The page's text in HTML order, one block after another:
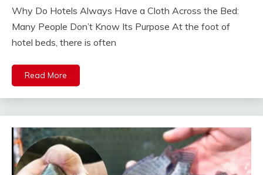
Why Do Hotels Always Have a Cloth Across the Bed:
Many People Don’t Know Its Purpose At the foot of
hotel beds, there is often
Read More